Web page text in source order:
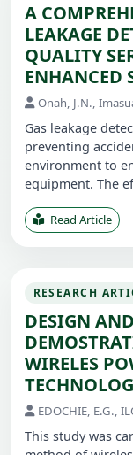
A
LEAKAGE
QUALITY
ENHANCED
Onah, J.N.,
Gas leakage
preventing
environment to
equipment. The
Read Article
RESEARCH
DESIGN
WIRELES
EDOCHIE, E.G.,
This study was